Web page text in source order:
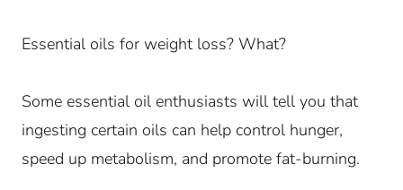
Essential oils for weight loss? What?
Some essential oil enthusiasts will tell you that
ingesting certain oils can help control hunger,
speed up metabolism, and promote fat-burning.